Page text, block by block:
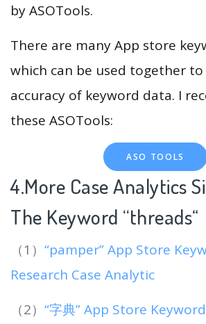
by ASOTools.
There are many App store
which can be used together
accuracy of keyword data. I
these ASOTools:
ASO TOOLS
4.More Case Analytics
The Keyword “threads“
（1） “pamper” App Store
Research Case Analytic
（2） “字典” App Store